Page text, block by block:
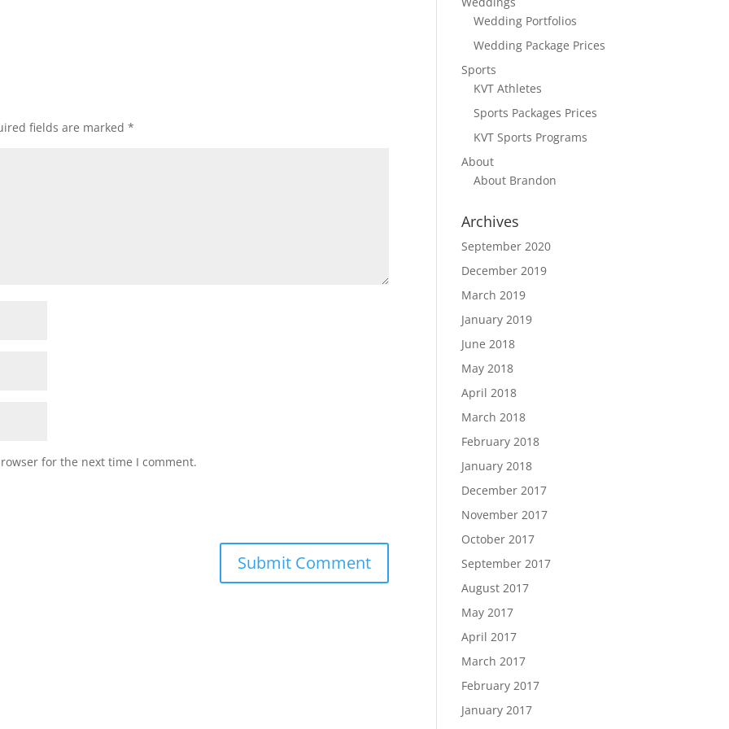
fields are marked*
for the next time I comment.
Wedding Portfolios
Wedding Package Prices
Sports
KVT Athletes
Sports Packages Prices
KVT Sports Programs
About
About Brandon
Archives
September 2020
December 2019
March 2019
January 2019
June 2018
May 2018
April 2018
March 2018
February 2018
January 2018
December 2017
November 2017
October 2017
September 2017
August 2017
May 2017
April 2017
March 2017
February 2017
January 2017